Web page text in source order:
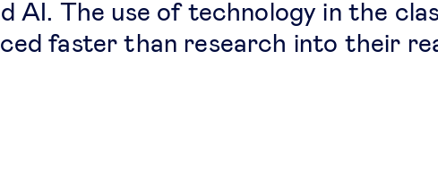
AI. The use of technology in the
faster than research into their